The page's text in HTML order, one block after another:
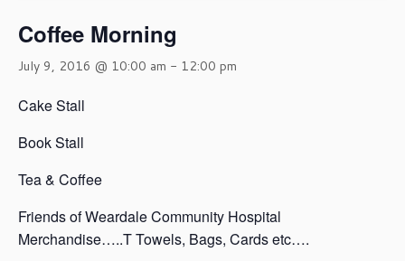
Coffee Morning
July 9, 2016 @ 10:00 am - 12:00 pm
Cake Stall
Book Stall
Tea & Coffee
Friends of Weardale Community Hospital
Merchandise…..T Towels, Bags, Cards etc….